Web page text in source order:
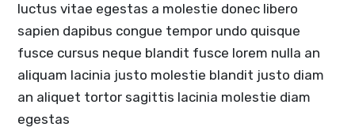
luctus vitae egestas a molestie donec libero
sapien dapibus congue tempor undo quisque
fusce cursus neque blandit fusce lorem nulla an
aliquam lacinia justo molestie blandit justo diam
an aliquet tortor sagittis lacinia molestie diam
egestas